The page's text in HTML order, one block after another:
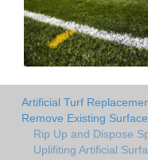
Artificial Turf
Remove Existing
Rip Up and Dispose
Uplifiting Artificial